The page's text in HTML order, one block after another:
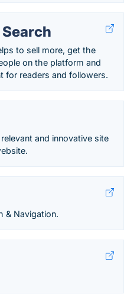
to sell more, get the
on the platform and
for readers and followers.
and innovative site
& Navigation.